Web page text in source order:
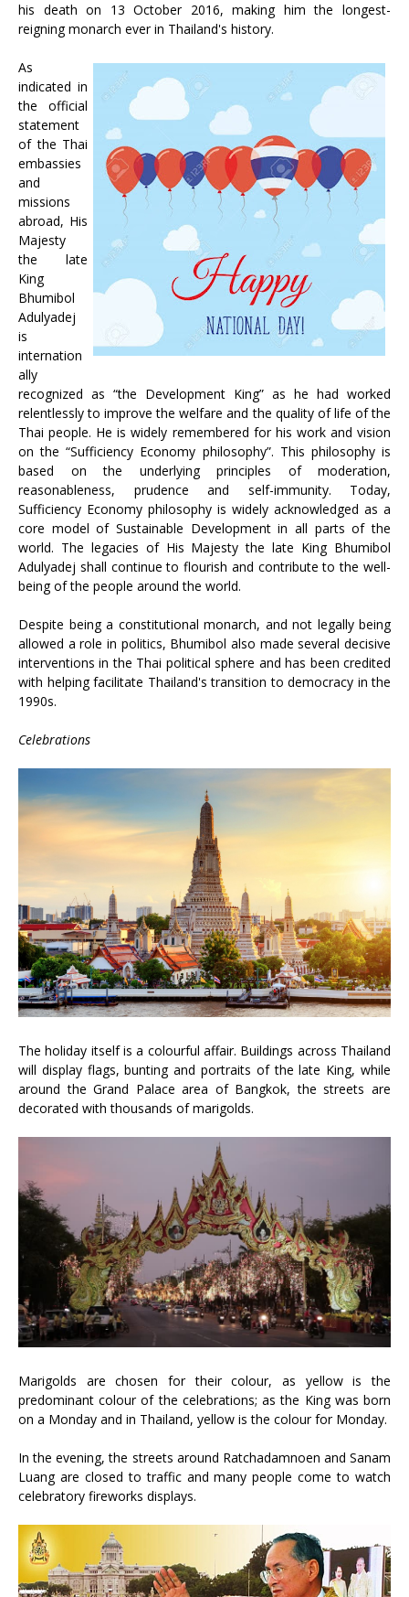
his death on 13 October 2016, making him the longest-
reigning monarch ever in Thailand's history.
As
indicated in
the official
statement
of the Thai
embassies
and
missions
abroad, His
Majesty
the late
King
Bhumibol
Adulyadej
is
internation
ally
recognized as “the Development King” as he had worked
relentlessly to improve the welfare and the quality of life of the
Thai people. He is widely remembered for his work and vision
on the “Sufficiency Economy philosophy”. This philosophy is
based on the underlying principles of moderation,
reasonableness, prudence and self-immunity. Today,
Sufficiency Economy philosophy is widely acknowledged as a
core model of Sustainable Development in all parts of the
world. The legacies of His Majesty the late King Bhumibol
Adulyadej shall continue to flourish and contribute to the well-
being of the people around the world.
Despite being a constitutional monarch, and not legally being
allowed a role in politics, Bhumibol also made several decisive
interventions in the Thai political sphere and has been credited
with helping facilitate Thailand's transition to democracy in the
1990s.
Celebrations
The holiday itself is a colourful affair. Buildings across Thailand
will display flags, bunting and portraits of the late King, while
around the Grand Palace area of Bangkok, the streets are
decorated with thousands of marigolds.
Marigolds are chosen for their colour, as yellow is the
predominant colour of the celebrations; as the King was born
on a Monday and in Thailand, yellow is the colour for Monday.
In the evening, the streets around Ratchadamnoen and Sanam
Luang are closed to traffic and many people come to watch
celebratory fireworks displays.